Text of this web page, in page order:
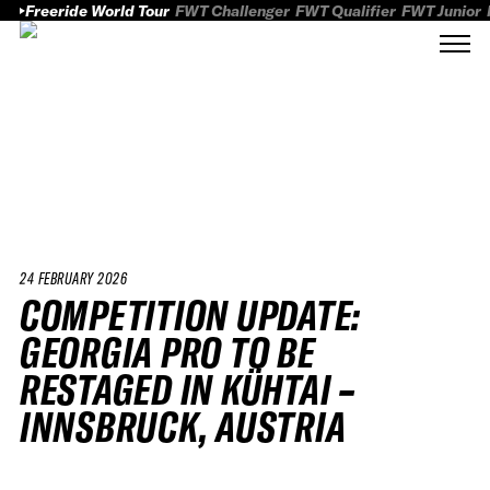
Freeride World Tour FWT Challenger FWT Qualifier FWT Junior
24 FEBRUARY 2026
COMPETITION UPDATE:
GEORGIA PRO TO BE
RESTAGED IN KÜHTAI –
INNSBRUCK, AUSTRIA